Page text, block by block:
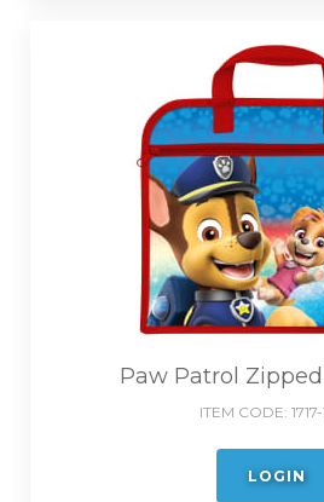
Paw Patrol
ITEM CODE:
LOGIN